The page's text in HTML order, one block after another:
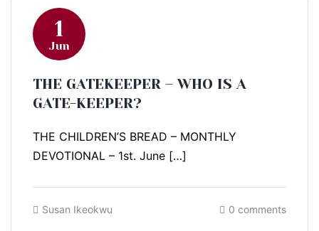
1
Jun
THE GATEKEEPER – WHO IS A
GATE-KEEPER?
THE CHILDREN’S BREAD – MONTHLY
DEVOTIONAL – 1st. June […]
Susan Ikeokwu 0 comments